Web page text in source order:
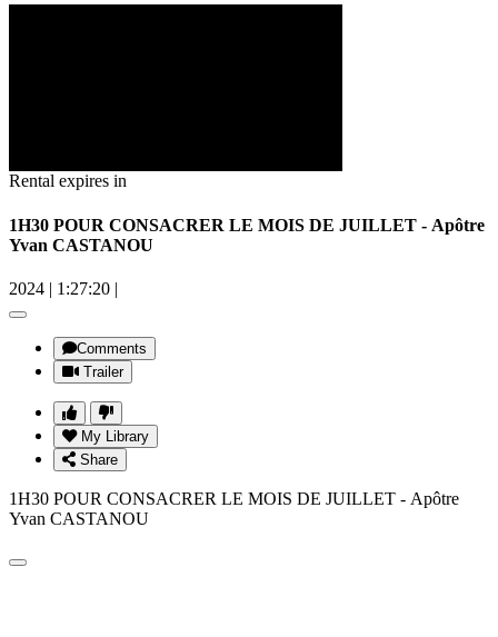
Rental expires in
1H30 POUR CONSACRER LE MOIS DE JUILLET - Apôtre
Yvan CASTANOU
2024 | 1:27:20 |
Comments
Trailer
My Library
Share
1H30 POUR CONSACRER LE MOIS DE JUILLET - Apôtre
Yvan CASTANOU